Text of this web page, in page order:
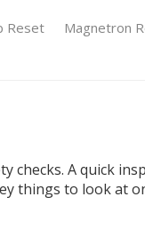
Reset Magnetron
checks. A quick
things to look at